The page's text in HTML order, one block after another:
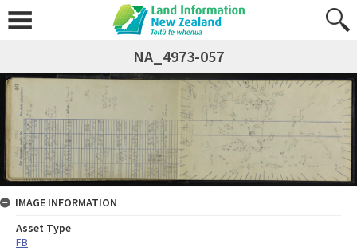
NA_4973-057
IMAGE INFORMATION
Asset Type
FB